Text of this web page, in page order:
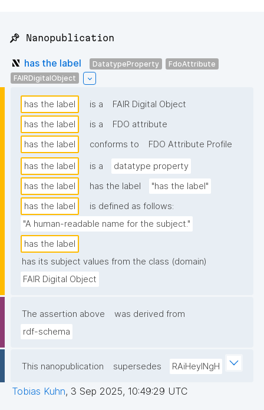
📌 Nanopublication
has the label DatatypeProperty
FdoAttribute
FAIRDigitalObject
has the label is a
FAIR Digital Object
has the label
is a
FDO attribute
has the label
conforms to FDO Attribute Profile
has the label is a
datatype property
has the label
has the label
"has the label"
has the label
is defined as follows:
"A human-readable name for the subject."
has the label
has its subject values from the class (domain)
FAIR Digital Object
The assertion above
was derived from
rdf-schema
This nanopublication supersedes RAiHeyINgH
Tobias Kuhn, 3 Sep 2025, 10:49:29 UTC